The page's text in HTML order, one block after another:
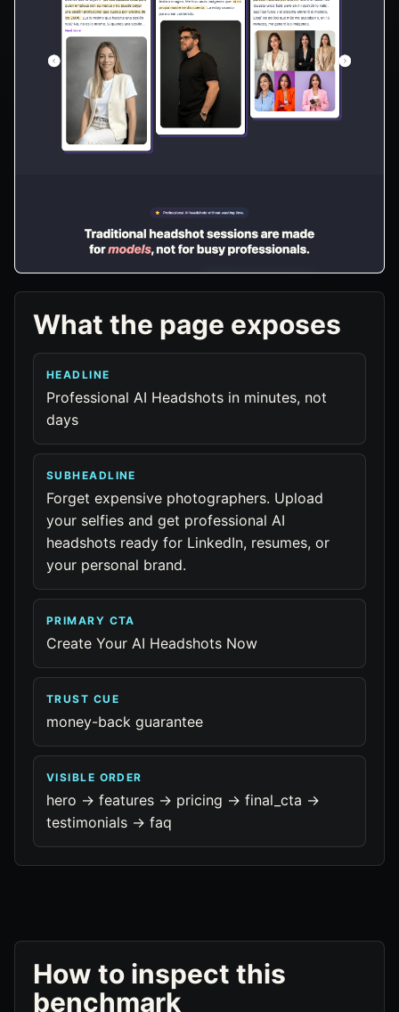
What the page exposes
HEADLINE
Professional AI Headshots in minutes, not
days
SUBHEADLINE
Forget expensive photographers. Upload
your selfies and get professional AI
headshots ready for LinkedIn, resumes, or
your personal brand.
PRIMARY CTA
Create Your AI Headshots Now
TRUST CUE
money-back guarantee
VISIBLE ORDER
hero -> features -> pricing -> final_cta ->
testimonials -> faq
How to inspect this
benchmark